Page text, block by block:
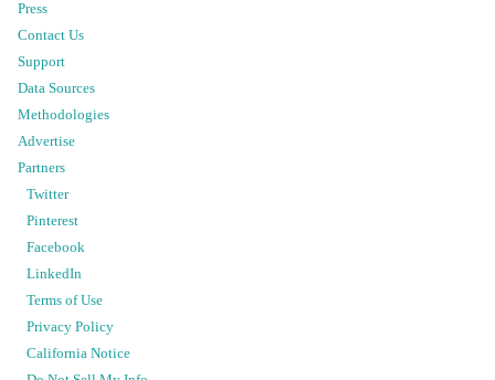
Press
Contact Us
Support
Data Sources
Methodologies
Advertise
Partners
Twitter
Pinterest
Facebook
LinkedIn
Terms of Use
Privacy Policy
California Notice